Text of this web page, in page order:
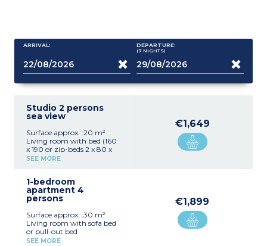
ARRIVAL: DEPARTURE:
(7 NIGHTS)
Studio 2 persons
sea view
Surface approx. :20 m²
Living room with bed (160
x 190 or zip-beds 2 x 80 x
190cm)
machine with capsules)
Bathroom with shower,
toilet
SEE MORE
€1,649
1-bedroom
apartment 4
persons
Surface approx. :30 m²
Living room with sofa bed
or pull-out bed
Kitchenette (hob,
SEE MORE
€1,899